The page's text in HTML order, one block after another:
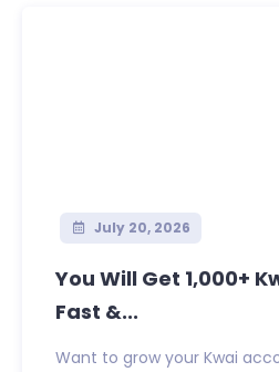
July 20, 2026
You Will Get 1,000+
Fast &...
Want to grow your Kwai